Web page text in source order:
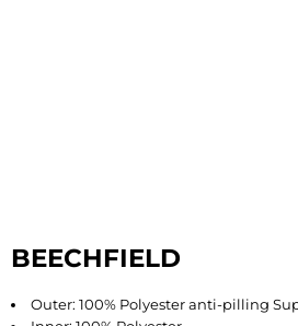
BEECHFIELD
Outer: 100% Polyester anti-pilling